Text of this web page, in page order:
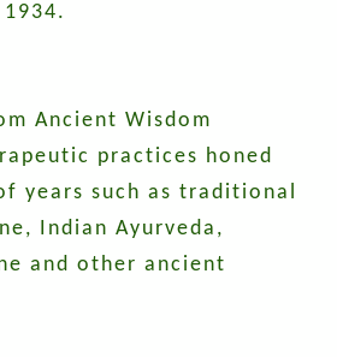
Ancient Wisdom
practices honed
years such as traditional
Indian Ayurveda,
and other ancient